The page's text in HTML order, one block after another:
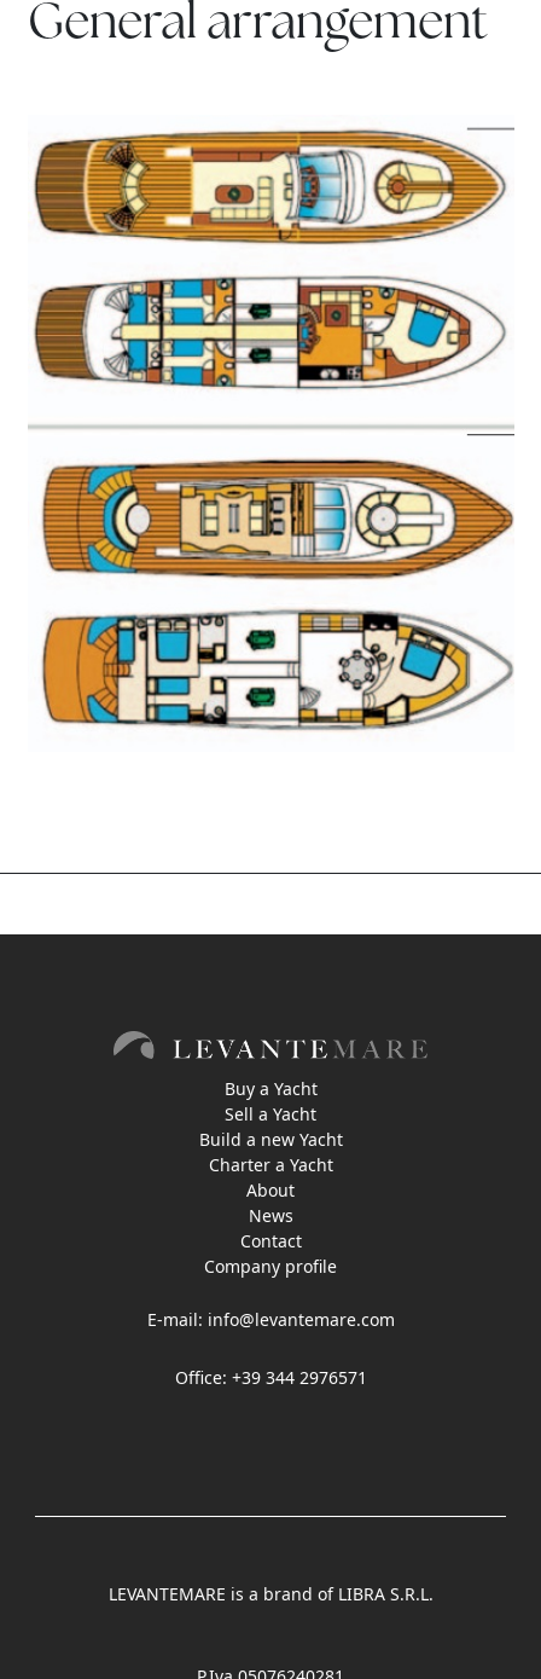
General arrangement
Buy a Yacht
Sell a Yacht
Build a new Yacht
Charter a Yacht
About
News
Contact
Company profile
E-mail: info@levantemare.com
Office: +39 344 2976571
LEVANTEMARE is a brand of LIBRA S.R.L.